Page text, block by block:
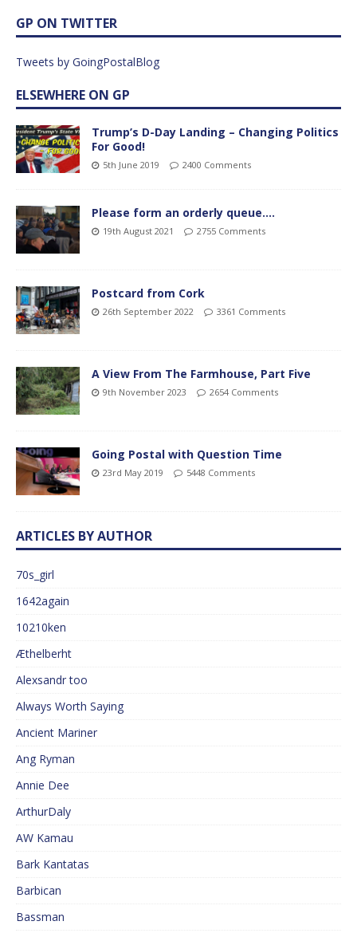
GP ON TWITTER
Tweets by GoingPostalBlog
ELSEWHERE ON GP
Trump’s D-Day Landing – Changing Politics
For Good!
5th June 2019 2400 Comments
Please form an orderly queue….
19th August 2021 2755 Comments
Postcard from Cork
26th September 2022 3361 Comments
A View From The Farmhouse, Part Five
9th November 2023 2654 Comments
Going Postal with Question Time
23rd May 2019 5448 Comments
ARTICLES BY AUTHOR
70s_girl
1642again
10210ken
Æthelberht
Alexsandr too
Always Worth Saying
Ancient Mariner
Ang Ryman
Annie Dee
ArthurDaly
AW Kamau
Bark Kantatas
Barbican
Bassman